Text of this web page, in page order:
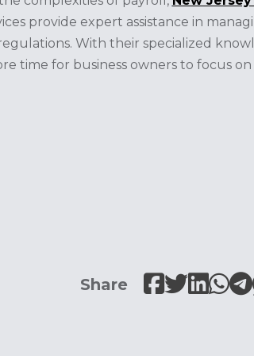
provide expert assistance in
With their specialized
time for business owners to focus
Share